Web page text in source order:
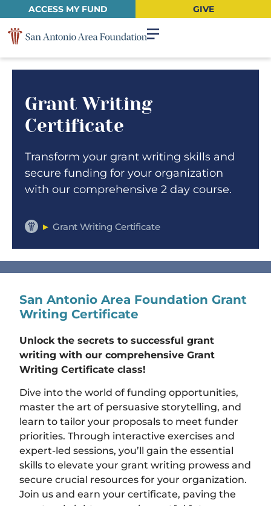
ACCESS MY FUND GIVE
Grant Writing
Certificate
Transform your grant writing skills and
secure funding for your organization
with our comprehensive 2 day course.
►Grant Writing Certificate
San Antonio Area Foundation Grant
Writing Certificate
Unlock the secrets to successful grant
writing with our comprehensive Grant
Writing Certificate class!
Dive into the world of funding opportunities,
master the art of persuasive storytelling, and
learn to tailor your proposals to meet funder
priorities. Through interactive exercises and
expert-led sessions, you’ll gain the essential
skills to elevate your grant writing prowess and
secure crucial resources for your organization.
Join us and earn your certificate, paving the